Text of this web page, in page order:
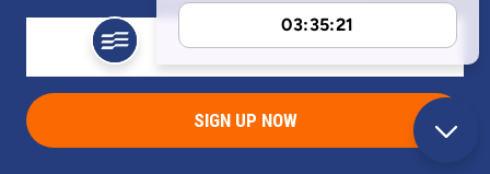
SIGN UP NOW